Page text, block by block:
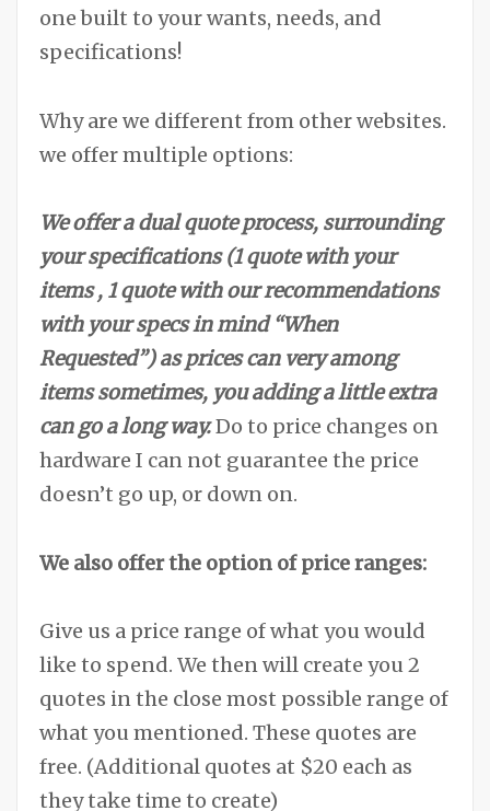
one built to your wants, needs, and
specifications!
Why are we different from other websites.
we offer multiple options:
We offer a dual quote process, surrounding
your specifications (1 quote with your
items , 1 quote with our recommendations
with your specs in mind “When
Requested”) as prices can very among
items sometimes, you adding a little extra
can go a long way.Do to price changes on
hardware I can not guarantee the price
doesn’t go up, or down on.
We also offer the option of price ranges:
Give us a price range of what you would
like to spend. We then will create you 2
quotes in the close most possible range of
what you mentioned. These quotes are
free. (Additional quotes at $20 each as
they take time to create)